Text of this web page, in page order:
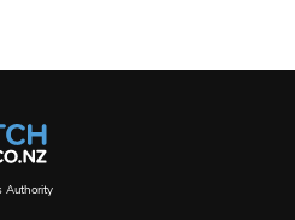
Authority